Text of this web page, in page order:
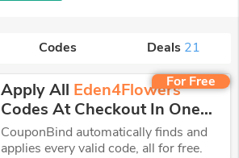
Codes Deals 21
For Free
Apply All Eden4Flowers
Codes At Checkout In One
Click.
CouponBind automatically finds and
applies every valid code, all for free.